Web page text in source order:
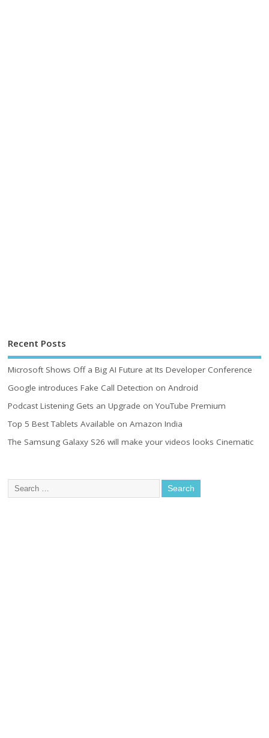
Recent Posts
Microsoft Shows Off a Big AI Future at Its Developer Conference
Google introduces Fake Call Detection on Android
Podcast Listening Gets an Upgrade on YouTube Premium
Top 5 Best Tablets Available on Amazon India
The Samsung Galaxy S26 will make your videos looks Cinematic